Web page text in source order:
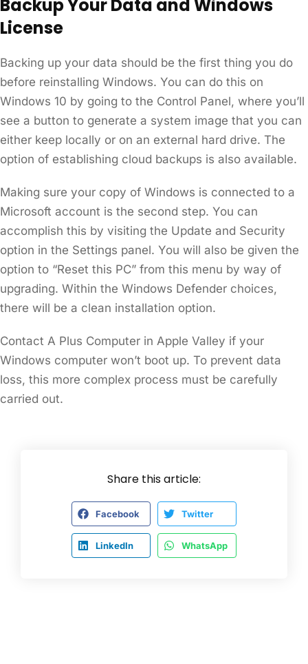
Backup Your Data and Windows
License
Backing up your data should be the first thing you do
before reinstalling Windows. You can do this on
Windows 10 by going to the Control Panel, where you’ll
see a button to generate a system image that you can
either keep locally or on an external hard drive. The
option of establishing cloud backups is also available.
Making sure your copy of Windows is connected to a
Microsoft account is the second step. You can
accomplish this by visiting the Update and Security
option in the Settings panel. You will also be given the
option to “Reset this PC” from this menu by way of
upgrading. Within the Windows Defender choices,
there will be a clean installation option.
Contact A Plus Computer in Apple Valley if your
Windows computer won’t boot up. To prevent data
loss, this more complex process must be carefully
carried out.
Share this article:
Facebook Twitter
LinkedIn WhatsApp